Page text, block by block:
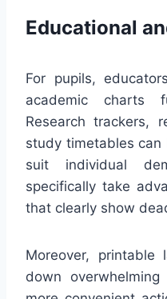
Educational
For pupils,
academic charts
Research trackers,
study timetables
suit individual
specifically take
that clearly show
Moreover, printable
down